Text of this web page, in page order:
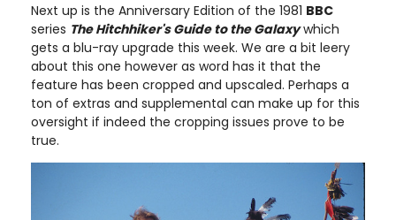
Next up is the Anniversary Edition of the 1981 BBC
series The Hitchhiker's Guide to the Galaxywhich
gets a blu-ray upgrade this week. We are a bit leery
about this one however as word has it that the
feature has been cropped and upscaled. Perhaps a
ton of extras and supplemental can make up for this
oversight if indeed the cropping issues prove to be
true.